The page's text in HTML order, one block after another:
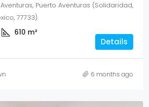
Puerto Aventuras (Solidaridad,
77733)
610 m²
Details
6 months ago